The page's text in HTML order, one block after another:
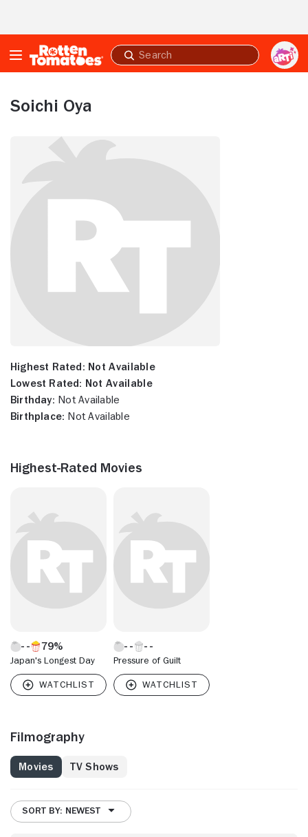
Submit
search
Soichi Oya
Highest Rated: Not Available
Lowest Rated: Not Available
Birthday: Not Available
Birthplace: Not Available
Highest-Rated Movies
79%
Japan's Longest Day Pressure of Guilt
Filmography
Movies TV Shows
SORT BY: NEWEST